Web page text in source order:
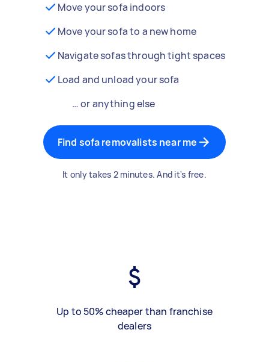
Move your sofa indoors
Move your sofa to a new home
Navigate sofas through tight spaces
Load and unload your sofa
… or anything else
Find sofa removalists near me
It only takes 2 minutes. And it's free.
Up to 50% cheaper than franchise
dealers